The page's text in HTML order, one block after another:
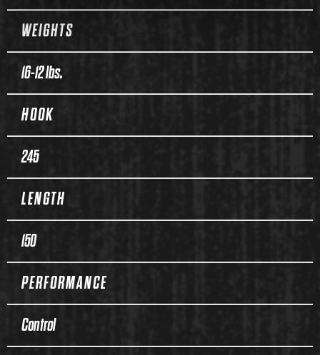
WEIGHTS
16-12 lbs.
HOOK
245
LENGTH
150
PERFORMANCE
Control